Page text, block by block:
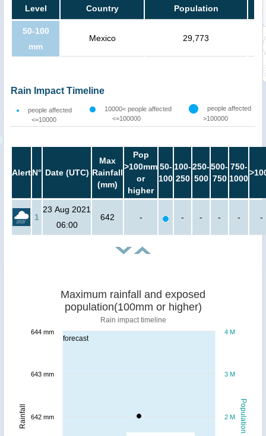
Level Country Population
50-100
mm
Mexico 29,773
Rain Impact Timeline
people affected
<=10000
10000< people affected
<=100000
people affected
>100000
AlertN° Date (UTC)
Max
Rainfall
(mm)
Pop
>100mm
or
higher
50-
100
100-
250
250-
500
500-
750
750-
1000
1
23 Aug 2021
06:00
642 - - - - - -
forecast
Population
Rainfall
Maximum rainfall and exposed
population(100mm or higher)
Rain impact timeline
2 M
3 M
4 M
642 mm
643 mm
644 mm